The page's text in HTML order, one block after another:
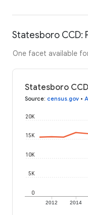
Statesboro CCD:
One facet available
Statesboro
Source: census.gov •
2012 2014
0
5K
10K
15K
20K